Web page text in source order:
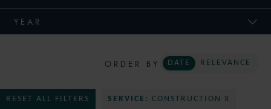
YEAR
ORDER BY DATE RELEVANCE
RESET ALL FILTERS SERVICE: CONSTRUCTION X